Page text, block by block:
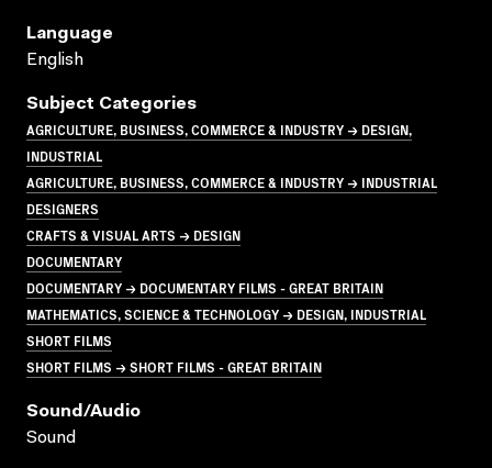
Language
English
Subject Categories
AGRICULTURE, BUSINESS, COMMERCE & INDUSTRY → DESIGN,
INDUSTRIAL
AGRICULTURE, BUSINESS, COMMERCE & INDUSTRY → INDUSTRIAL
DESIGNERS
CRAFTS & VISUAL ARTS → DESIGN
DOCUMENTARY
DOCUMENTARY → DOCUMENTARY FILMS - GREAT BRITAIN
MATHEMATICS, SCIENCE & TECHNOLOGY → DESIGN, INDUSTRIAL
SHORT FILMS
SHORT FILMS → SHORT FILMS - GREAT BRITAIN
Sound/audio
Sound